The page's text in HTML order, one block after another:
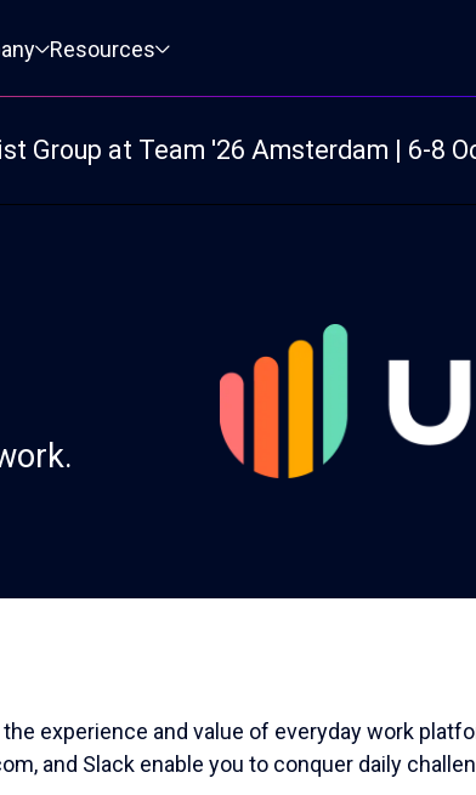
Resources
Group at Team '26 Amsterdam | 6-8
experience and value of everyday work
and Slack enable you to conquer daily